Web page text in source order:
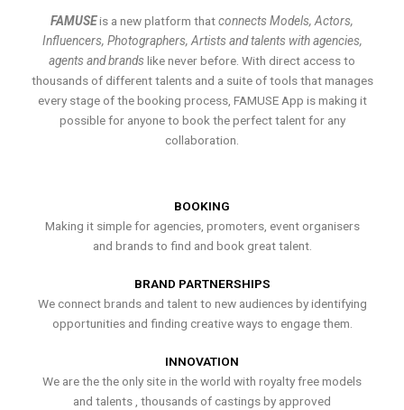
FAMUSEis a new platform thatconnects Models, Actors,
Influencers, Photographers, Artists and talents with agencies,
agents and brands like never before. With direct access to
thousands of different talents and a suite of tools that manages
every stage of the booking process, FAMUSE App is making it
possible for anyone to book the perfect talent for any
collaboration.
BOOKING
Making it simple for agencies, promoters, event organisers
and brands to find and book great talent.
BRAND PARTNERSHIPS
We connect brands and talent to new audiences by identifying
opportunities and finding creative ways to engage them.
INNOVATION
We are the the only site in the world with royalty free models
and talents , thousands of castings by approved